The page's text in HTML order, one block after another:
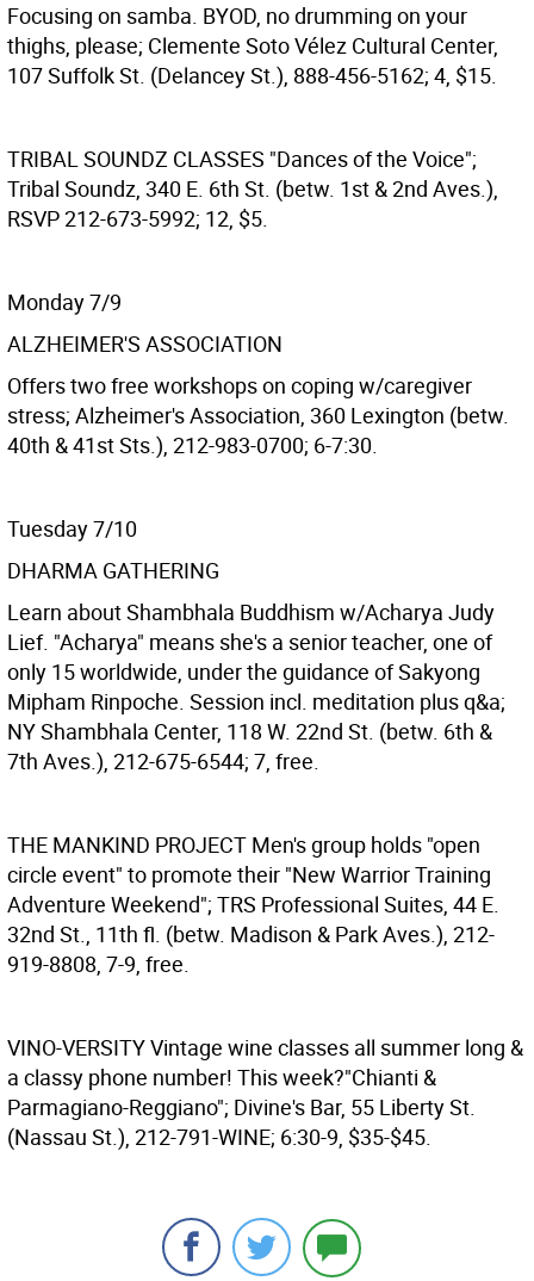
Focusing on samba. BYOD, no drumming on your
thighs, please; Clemente Soto Vélez Cultural Center,
107 Suffolk St. (Delancey St.), 888-456-5162; 4, $15.
TRIBAL SOUNDZ CLASSES "Dances of the Voice";
Tribal Soundz, 340 E. 6th St. (betw. 1st & 2nd Aves.),
RSVP 212-673-5992; 12, $5.
Monday 7/9
ALZHEIMER'S ASSOCIATION
Offers two free workshops on coping w/caregiver
stress; Alzheimer's Association, 360 Lexington (betw.
40th & 41st Sts.), 212-983-0700; 6-7:30.
Tuesday 7/10
DHARMA GATHERING
Learn about Shambhala Buddhism w/Acharya Judy
Lief. "Acharya" means she's a senior teacher, one of
only 15 worldwide, under the guidance of Sakyong
Mipham Rinpoche. Session incl. meditation plus q&a;
NY Shambhala Center, 118 W. 22nd St. (betw. 6th &
7th Aves.), 212-675-6544; 7, free.
THE MANKIND PROJECT Men's group holds "open
circle event" to promote their "New Warrior Training
Adventure Weekend"; TRS Professional Suites, 44 E.
32nd St., 11th fl. (betw. Madison & Park Aves.), 212-
919-8808, 7-9, free.
VINO-VERSITYVintage wine classes all summer long &
a classy phone number! This week?"Chianti &
Parmagiano-Reggiano"; Divine's Bar, 55 Liberty St.
(Nassau St.), 212-791-WINE; 6:30-9, $35-$45.